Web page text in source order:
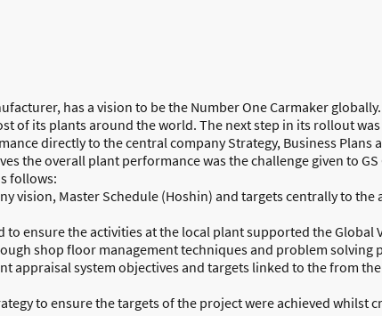
has a vision to be the Number One Carmaker
of its plants around the world. The next step in its rollout
directly to the central company Strategy, Business Plans
the overall plant performance was the challenge given to
follows:
vision, Master Schedule (Hoshin) and targets centrally to
ensure the activities at the local plant supported the Global
shop floor management techniques and problem solving
appraisal system objectives and targets linked to the from
to ensure the targets of the project were achieved whilst